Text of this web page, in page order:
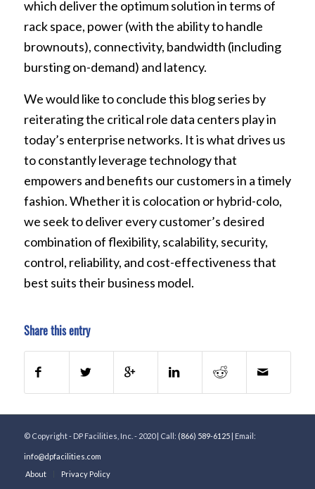
which deliver the optimum solution in terms of
rack space, power (with the ability to handle
brownouts), connectivity, bandwidth (including
bursting on-demand) and latency.
We would like to conclude this blog series by
reiterating the critical role data centers play in
today’s enterprise networks. It is what drives us
to constantly leverage technology that
empowers and benefits our customers in a timely
fashion. Whether it is colocation or hybrid-colo,
we seek to deliver every customer’s desired
combination of flexibility, scalability, security,
control, reliability, and cost-effectiveness that
best suits their business model.
Share this entry
© Copyright - DP Facilities, Inc. - 2020 | Call: (866) 589-6125| Email:
info@dpfacilities.com
About
Privacy Policy